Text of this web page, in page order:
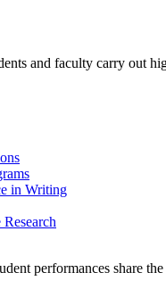
and faculty carry out
in Writing
performances share